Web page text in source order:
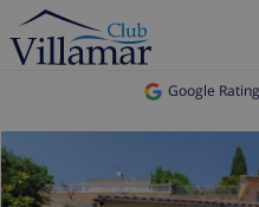
Google Rating